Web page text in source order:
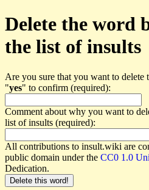
Delete the word
the list of insults
Are you sure that you want to delete
"yes" to confirm (required):
Comment about why you want to
list of insults (required):
All contributions to insult.wiki are
public domain under the CC0 1.0
Dedication.